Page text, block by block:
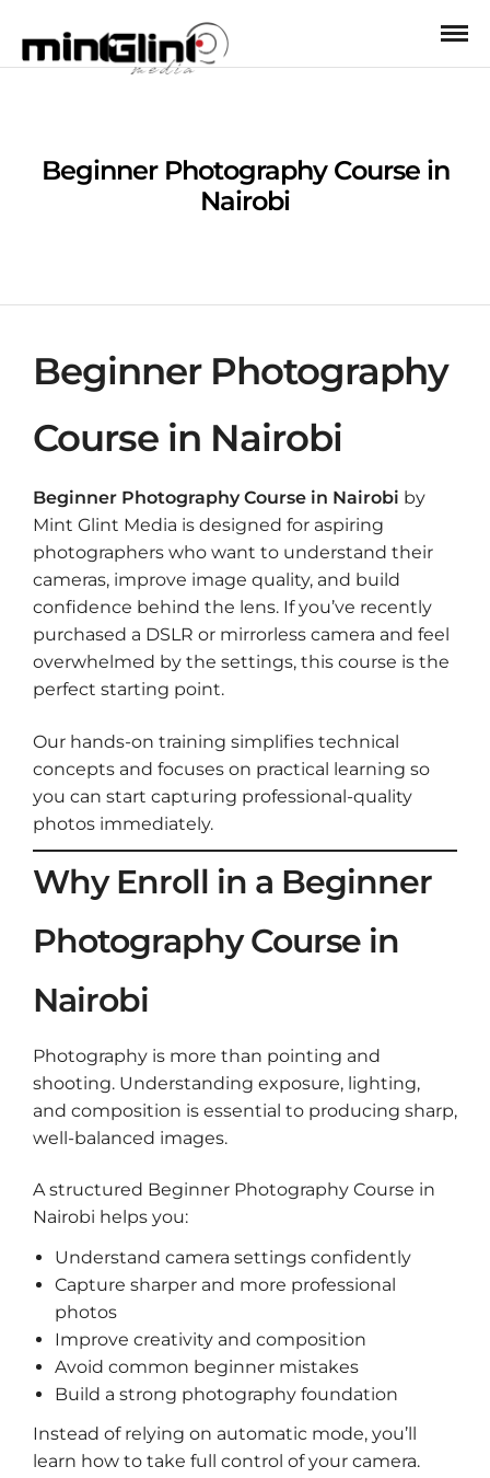
Beginner Photography Course in
Nairobi
Beginner Photography
Course in Nairobi
Beginner Photography Course in Nairobi by
Mint Glint Media is designed for aspiring
photographers who want to understand their
cameras, improve image quality, and build
confidence behind the lens. If you’ve recently
purchased a DSLR or mirrorless camera and feel
overwhelmed by the settings, this course is the
perfect starting point.
Our hands-on training simplifies technical
concepts and focuses on practical learning so
you can start capturing professional-quality
photos immediately.
Why Enroll in a Beginner
Photography Course in
Nairobi
Photography is more than pointing and
shooting. Understanding exposure, lighting,
and composition is essential to producing sharp,
well-balanced images.
A structured Beginner Photography Course in
Nairobi helps you:
Understand camera settings confidently
Capture sharper and more professional
photos
Improve creativity and composition
Avoid common beginner mistakes
Build a strong photography foundation
Instead of relying on automatic mode, you’ll
learn how to take full control of your camera.